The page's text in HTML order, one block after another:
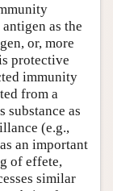
as the
or, more
protective
immunity
from a
as
(e.g.,
an important
of effete,
similar